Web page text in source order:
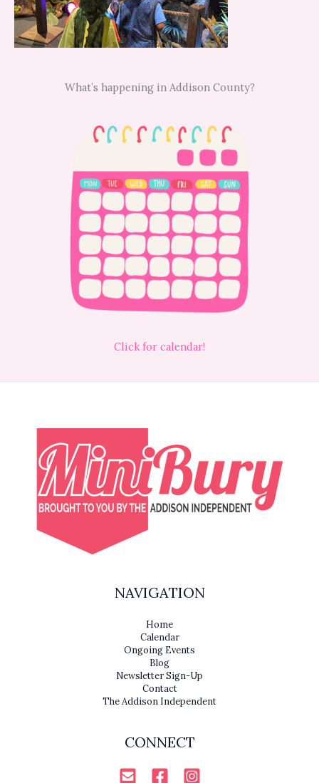
What’s happening in Addison County?
Click for calendar!
NAVIGATION
Home
Calendar
Ongoing Events
Blog
Newsletter Sign-Up
Contact
The Addison Independent
CONNECT